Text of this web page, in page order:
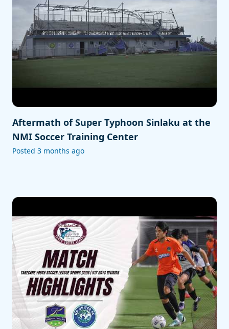
Aftermath of Super Typhoon Sinlaku at the
NMI Soccer Training Center
Posted 3 months ago